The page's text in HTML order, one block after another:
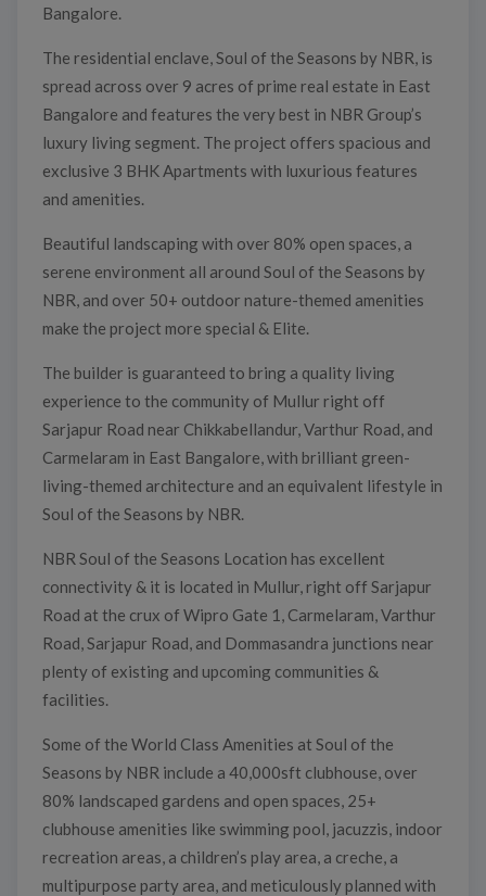
Bangalore.
The residential enclave, Soul of the Seasons by NBR, is
spread across over 9 acres of prime real estate in East
Bangalore and features the very best in NBR Group’s
luxury living segment. The project offers spacious and
exclusive 3 BHK Apartments with luxurious features
and amenities.
Beautiful landscaping with over 80% open spaces, a
serene environment all around Soul of the Seasons by
NBR, and over 50+ outdoor nature-themed amenities
make the project more special & Elite.
The builder is guaranteed to bring a quality living
experience to the community of Mullur right off
Sarjapur Road near Chikkabellandur, Varthur Road, and
Carmelaram in East Bangalore, with brilliant green-
living-themed architecture and an equivalent lifestyle in
Soul of the Seasons by NBR.
NBR Soul of the Seasons Location has excellent
connectivity & it is located in Mullur, right off Sarjapur
Road at the crux of Wipro Gate 1, Carmelaram, Varthur
Road, Sarjapur Road, and Dommasandra junctions near
plenty of existing and upcoming communities &
facilities.
Some of the World Class Amenities at Soul of the
Seasons by NBR include a 40,000sft clubhouse, over
80% landscaped gardens and open spaces, 25+
clubhouse amenities like swimming pool, jacuzzis, indoor
recreation areas, a children’s play area, a creche, a
multipurpose party area, and meticulously planned with